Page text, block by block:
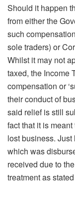
Should it happen
from either the
such
sole traders) or
Whilst it may not
taxed, the Income
compensation or
their conduct of
said relief is still
fact that it is
lost business.
which was
received due to
treatment as